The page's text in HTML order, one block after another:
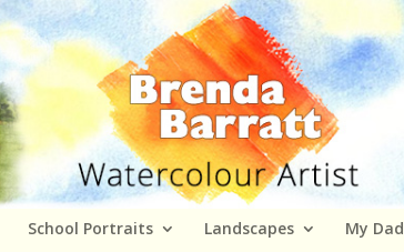
School Portraits Landscapes My Dad